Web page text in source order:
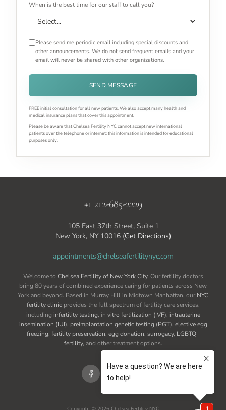
When is the best time for our staff to call you?
Please send me periodic email including special discounts and
other announcements. We do not send frequent emails and your
email will never be shared with other organizations.
SEND MESSAGE
FREE initial consultation for all new patients. We also accept many health and
medical insurance plans that cover this appointment.
Please be aware that Chelsea Fertility NYC cannot accept new international
patients over the telephone or internet; this information is intended for educational
purposes only.
+1 212-685-2229
105 East 37th Street, Suite 1
New York, NY 10016 (Get Directions)
appointments@chelseafertilitynyc.com
Welcome to Chelsea Fertility of New York City. Our fertility doctors
bring 80 years of combined experience caring for patients across New
York and beyond. Based in Murray Hill in Midtown Manhattan, our NYC
fertility clinic provides the full spectrum of fertility care services,
including infertility testing, in vitro fertilization (IVF), intrauterine
insemination (IUI), preimplantation genetic testing (PGT), elective egg
freezing, fertility preservation, egg donation, surrogacy, LGBTQ+
fertility, and other treatment options.